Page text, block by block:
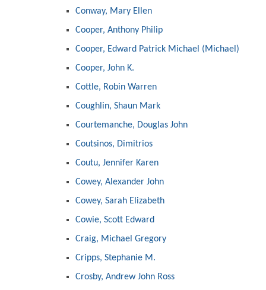
Conway, Mary Ellen
Cooper, Anthony Philip
Cooper, Edward Patrick Michael (Michael)
Cooper, John K.
Cottle, Robin Warren
Coughlin, Shaun Mark
Courtemanche, Douglas John
Coutsinos, Dimitrios
Coutu, Jennifer Karen
Cowey, Alexander John
Cowey, Sarah Elizabeth
Cowie, Scott Edward
Craig, Michael Gregory
Cripps, Stephanie M.
Crosby, Andrew John Ross